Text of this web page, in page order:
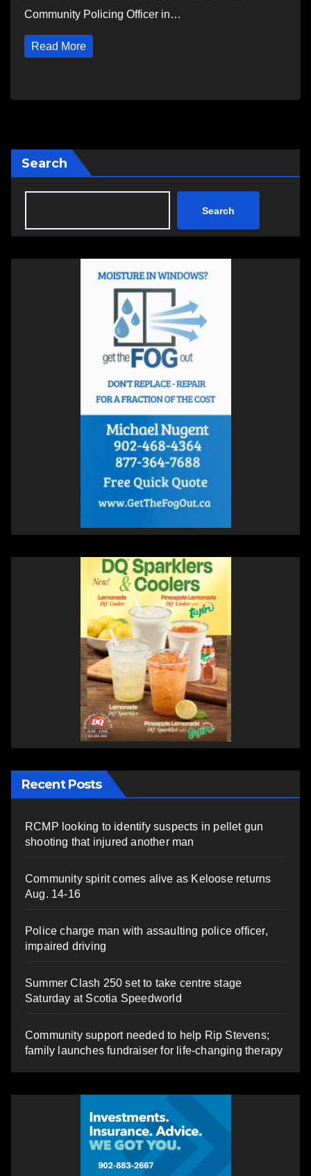
Community Policing Officer in…
Read More
Search
Search
Recent Posts
RCMP looking to identify suspects in pellet gun
shooting that injured another man
Community spirit comes alive as Keloose returns
Aug. 14-16
Police charge man with assaulting police officer,
impaired driving
Summer Clash 250 set to take centre stage
Saturday at Scotia Speedworld
Community support needed to help Rip Stevens;
family launches fundraiser for life-changing therapy